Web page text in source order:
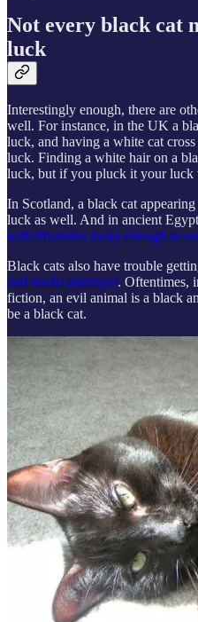
Not every black cat
luck
Interestingly enough, there are
well. For instance, in the UK a
luck, and having a white cat
luck. Finding a white hair on a
luck, but if you pluck it your luck
In Scotland, a black cat
luck as well. And in ancient
with Pharoahs lucky enough to
Black cats also have trouble
and media portrayal. Oftentimes,
fiction, an evil animal is a black
be a black cat.